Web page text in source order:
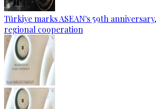
Türkiye marks ASEAN's 59th
regional cooperation